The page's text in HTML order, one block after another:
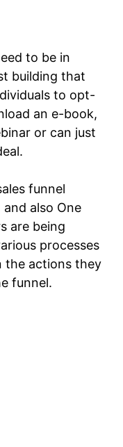
to be in
building that
to opt-
an e-book,
or can just
funnel
also One
are being
processes
the actions they
funnel.